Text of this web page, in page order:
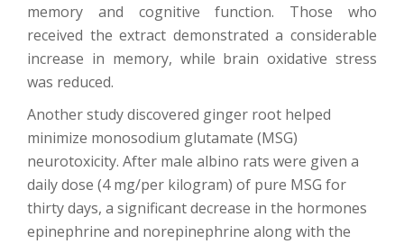
memory and cognitive function. Those who
received the extract demonstrated a considerable
increase in memory, while brain oxidative stress
was reduced.
Another study discovered ginger root helped
minimize monosodium glutamate (MSG)
neurotoxicity. After male albino rats were given a
daily dose (4 mg/per kilogram) of pure MSG for
thirty days, a significant decrease in the hormones
epinephrine and norepinephrine along with the